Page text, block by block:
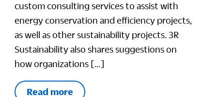
custom consulting services to assist with
energy conservation and efficiency projects,
as well as other sustainability projects. 3R
Sustainability also shares suggestions on
how organizations […]
Read more